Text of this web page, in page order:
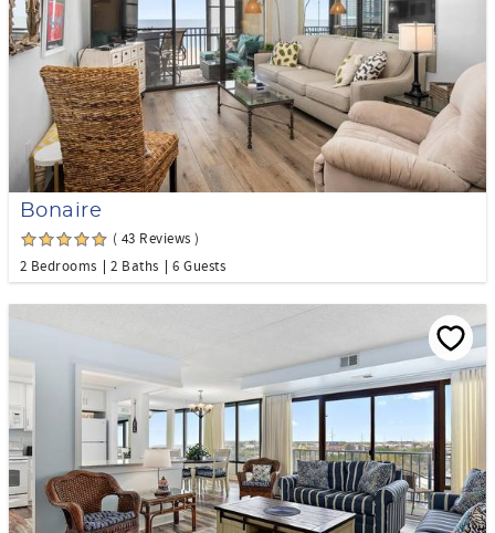
Bonaire
( 43 Reviews )
2 Bedrooms
2 Baths 6 Guests